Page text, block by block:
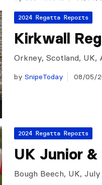
2024 Regatta Reports
Kirkwall
Orkney, Scotland, UK,
by SnipeToday 08/05/
2024 Regatta Reports
UK Junior
Bough Beech, UK,